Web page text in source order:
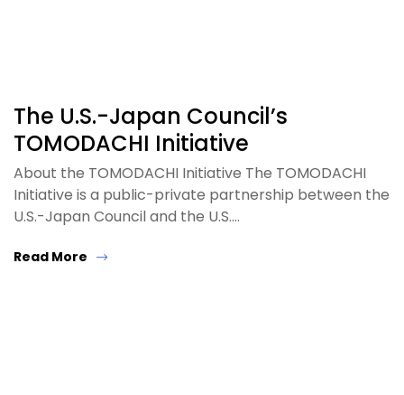
The U.S.-Japan Council’s
TOMODACHI Initiative
About the TOMODACHI Initiative The TOMODACHI
Initiative is a public-private partnership between the
U.S.-Japan Council and the U.S.…
Read More